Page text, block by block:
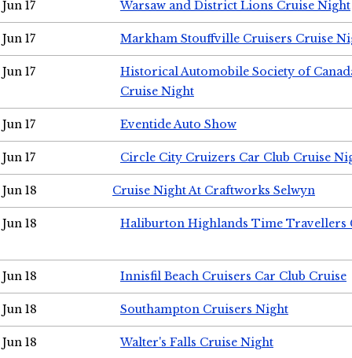
Jun 17 Warsaw and District Lions Cruise Night
Jun 17 Markham Stouffville Cruisers Cruise
Jun 17
Historical Automobile Society of
Cruise Night
Jun 17 Eventide Auto Show
Jun 17 Circle City Cruizers Car Club Cruise
Jun 18 Cruise Night At Craftworks Selwyn
Jun 18 Haliburton Highlands Time Travellers
Jun 18 Innisfil Beach Cruisers Car Club Cruise
Jun 18 Southampton Cruisers Night
Jun 18 Walter's Falls Cruise Night